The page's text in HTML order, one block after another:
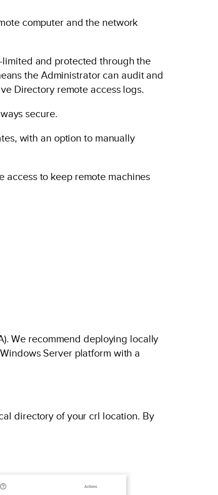
computer and the network
and protected through the
the Administrator can audit and
Directory remote access logs.
secure.
with an option to manually
access to keep remote machines
We recommend deploying locally
Server platform with a
directory of your crl location. By